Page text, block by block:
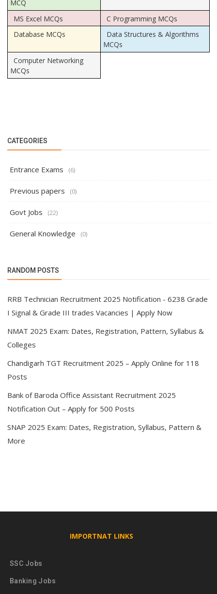
MCQ
MS Excel MCQs
C Programming MCQs
Database MCQs
Data Structures & Algorithms
MCQs
Computer Networking
MCQs
CATEGORIES
Entrance Exams (6)
Previous papers (0)
Govt Jobs (22)
General Knowledge (0)
RANDOM POSTS
RRB Technician Recruitment 2025 Notification - 6238 Grade
I Signal & Grade III trades Vacancies | Apply Now
NMAT 2025 Exam: Dates, Registration, Pattern, Syllabus &
Colleges
Chandigarh TGT Recruitment 2025 – Apply Online for 118
Posts
Bank of Baroda Office Assistant Recruitment 2025
Notification Out – Apply for 500 Posts
SNAP 2025 Exam: Dates, Registration, Syllabus, Pattern &
More
IMPORTNAT LINKS
SSC Jobs
Banking Jobs